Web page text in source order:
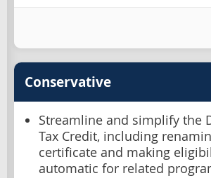
Conservative
Streamline and simplify the
Tax Credit, including
certificate and making
automatic for related